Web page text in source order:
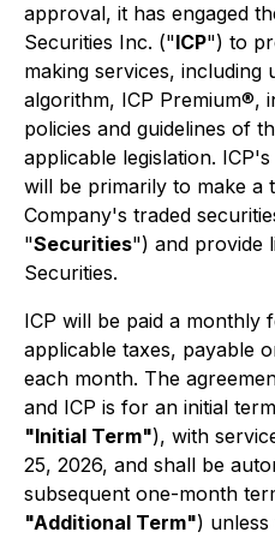
approval, it has engaged
Securities Inc. ("ICP") to
making services,
algorithm, ICP Premium®,
policies and guidelines of
applicable legislation.
will be primarily to make a
Company's traded
"Securities") and provide
Securities.
ICP will be paid a monthly
applicable taxes, payable
each month. The
and ICP is for an initial
"Initial Term"), with
25, 2026, and shall be
subsequent one-month
"Additional Term") unless